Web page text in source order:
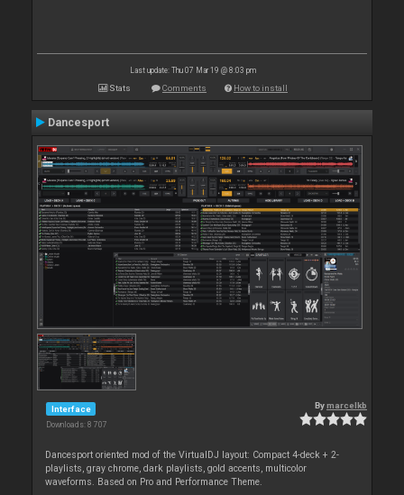
Last update: Thu 07 Mar 19 @ 8:03 pm
Stats Comments How to install
Dancesport
Interface
Downloads: 8 707
Bymarcelkb
Dancesport oriented mod of the VirtualDJ layout: Compact 4-deck + 2-
playlists, gray chrome, dark playlists, gold accents, multicolor
waveforms. Based on Pro and Performance Theme.